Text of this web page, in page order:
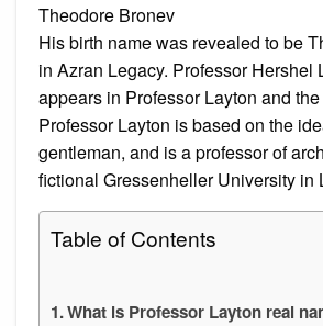
Theodore Bronev
His birth name was revealed to be
in Azran Legacy. Professor Hershel
appears in Professor Layton and
Professor Layton is based on the
gentleman, and is a professor of
fictional Gressenheller University in
Table of Contents
What is Professor Layton real